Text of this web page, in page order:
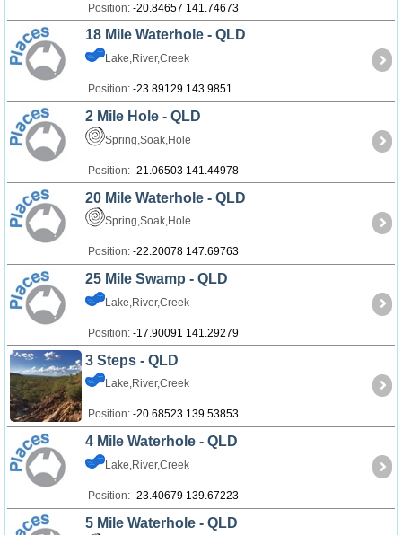
Position: -20.84657 141.74673
18 Mile Waterhole - QLD
Lake,River,Creek
Position: -23.89129 143.9851
2 Mile Hole - QLD
Spring,Soak,Hole
Position: -21.06503 141.44978
20 Mile Waterhole - QLD
Spring,Soak,Hole
Position: -22.20078 147.69763
25 Mile Swamp - QLD
Lake,River,Creek
Position: -17.90091 141.29279
3 Steps - QLD
Lake,River,Creek
Position: -20.68523 139.53853
4 Mile Waterhole - QLD
Lake,River,Creek
Position: -23.40679 139.67223
5 Mile Waterhole - QLD